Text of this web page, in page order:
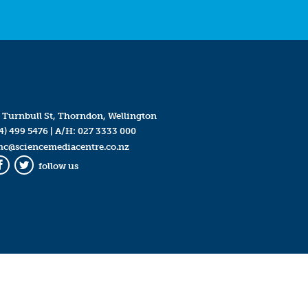
Turnbull St, Thorndon, Wellington
499 5476| A/H: 027 3333 000
Twitter
follow us